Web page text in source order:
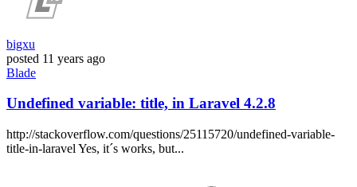
bigxu
posted 11 years ago
Blade
Undefined variable: title, in Laravel 4.2.8
http://stackoverflow.com/questions/25115720/undefined-variable-
title-in-laravel Yes, it´s works, but...